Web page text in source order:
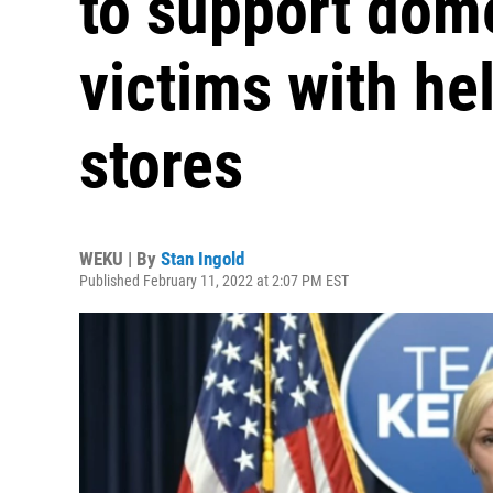
victims with
stores
WEKU | By Stan Ingold
Published February 11, 2022 at 2:07 PM EST